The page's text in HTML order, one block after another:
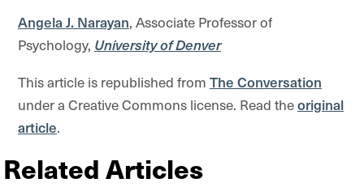
Angela J. Narayan, Associate Professor of
Psychology, University of Denver
This article is republished from The Conversation
under a Creative Commons license. Read theoriginal
article.
Related Articles